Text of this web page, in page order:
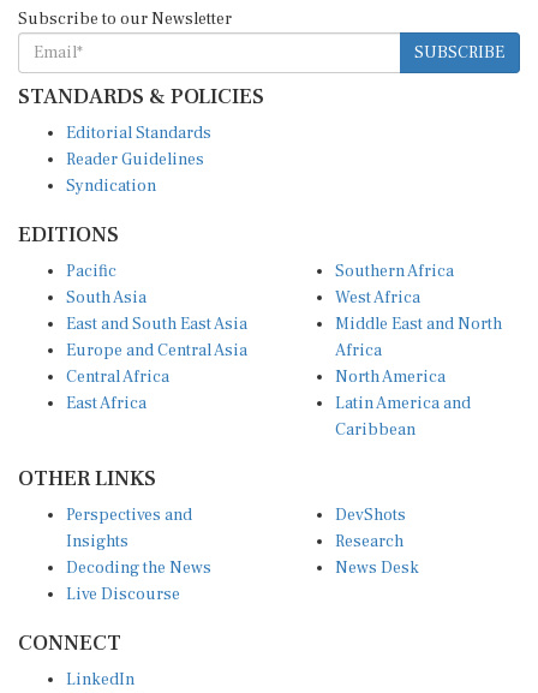
Subscribe to our Newsletter
SUBSCRIBE
STANDARDS & POLICIES
Editorial Standards
Reader Guidelines
Syndication
EDITIONS
Pacific
South Asia
East and South East Asia
Europe and Central Asia
Central Africa
East Africa
Southern Africa
West Africa
Middle East and North
Africa
North America
Latin America and
Caribbean
OTHER LINKS
Perspectives and
Insights
Decoding the News
Live Discourse
DevShots
Research
News Desk
CONNECT
LinkedIn